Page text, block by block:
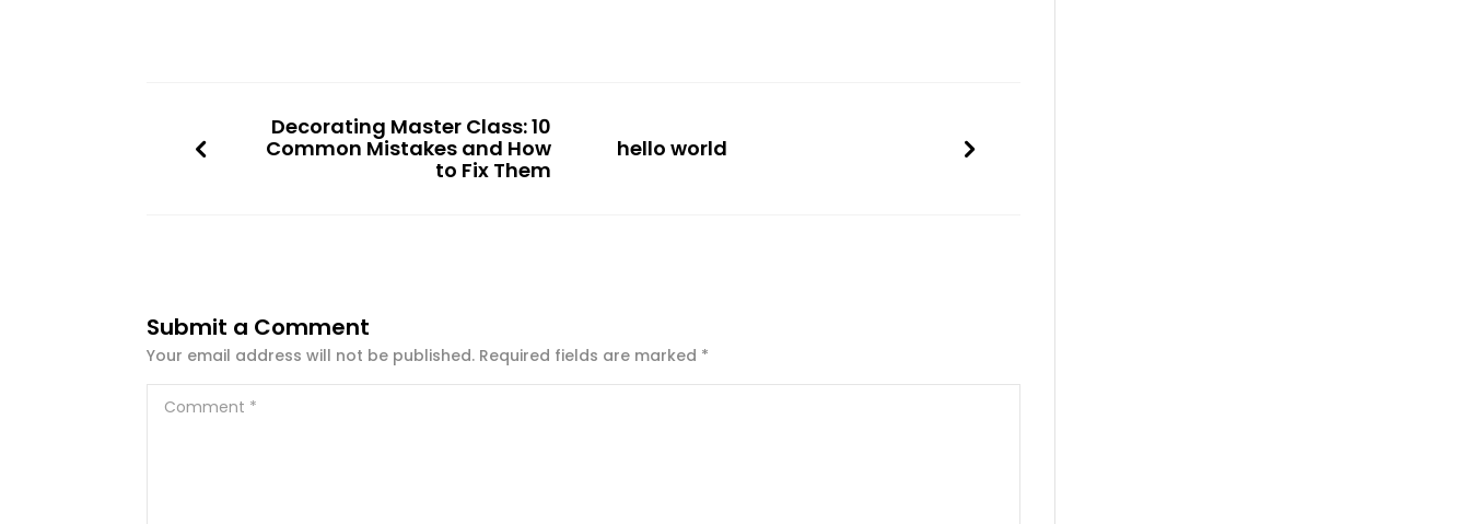
Decorating Master Class: 10
Common Mistakes and How
to Fix Them
hello world
Submit a Comment
Your email address will not be published. Required fields are marked *